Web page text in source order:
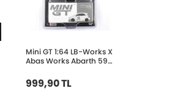
Mini GT 1:64 LB-Works X
Abas Works Abarth 595
MGT00809-BL
999,90 TL